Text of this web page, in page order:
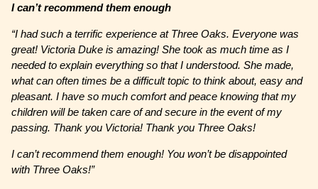
I can’t recommend them enough
“I had such a terrific experience at Three Oaks. Everyone was
great! Victoria Duke is amazing! She took as much time as I
needed to explain everything so that I understood. She made,
what can often times be a difficult topic to think about, easy and
pleasant. I have so much comfort and peace knowing that my
children will be taken care of and secure in the event of my
passing. Thank you Victoria! Thank you Three Oaks!
I can’t recommend them enough! You won’t be disappointed
with Three Oaks!”